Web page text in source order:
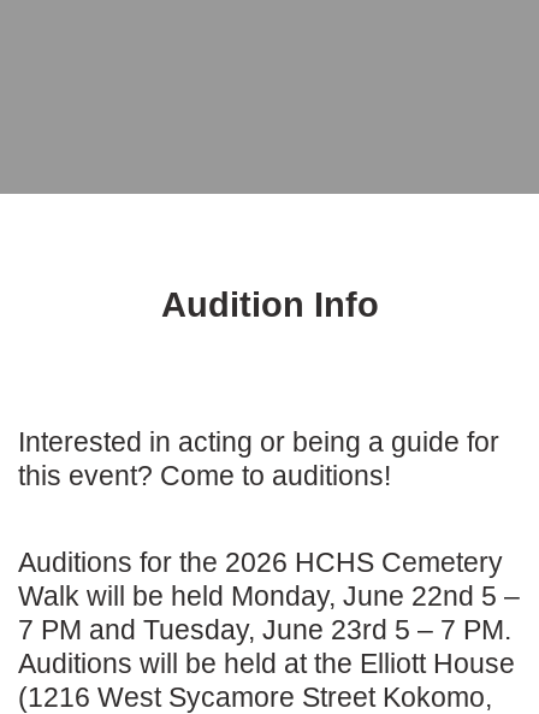
Audition Info
Interested in acting or being a guide for
this event? Come to auditions!
Auditions for the 2026 HCHS Cemetery
Walk will be held Monday, June 22nd 5 –
7 PM and Tuesday, June 23rd 5 – 7 PM.
Auditions will be held at the Elliott House
(1216 West Sycamore Street Kokomo,